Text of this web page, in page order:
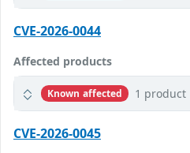
CVE-2026-0044
Affected products
Known affected 1 product
CVE-2026-0045